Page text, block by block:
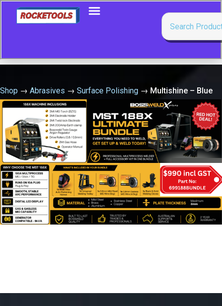
Shop → Abrasives → Surface Polishing → Multishine – Blue
Buffing Soap